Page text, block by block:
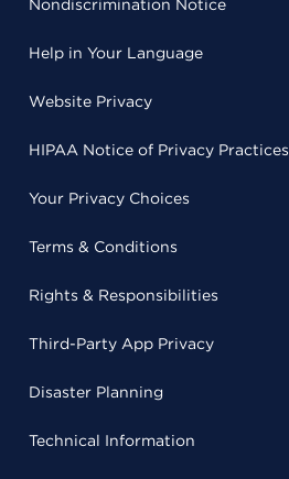
Nondiscrimination Notice
Help in Your Language
Website Privacy
HIPAA Notice of Privacy Practices
Your Privacy Choices
Terms & Conditions
Rights & Responsibilities
Third-Party App Privacy
Disaster Planning
Technical Information